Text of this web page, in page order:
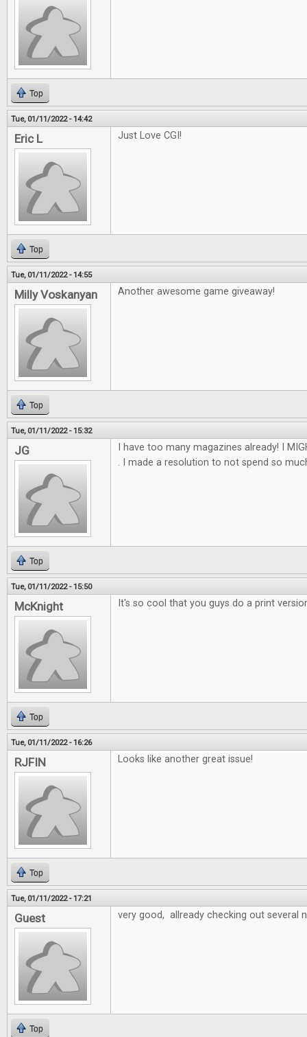
Top
Tue, 01/11/2022 - 14:42
Eric L Just Love CGI!
Top
Tue, 01/11/2022 - 14:55
Milly Voskanyan Another awesome game giveaway!
Top
Tue, 01/11/2022 - 15:32
JG
I have too many magazines already! I
. I made a resolution to not spend so
Top
Tue, 01/11/2022 - 15:50
McKnight It's so cool that you guys do a print
Top
Tue, 01/11/2022 - 16:26
RJFIN Looks like another great issue!
Top
Tue, 01/11/2022 - 17:21
Guest very good, allready checking out several
Top